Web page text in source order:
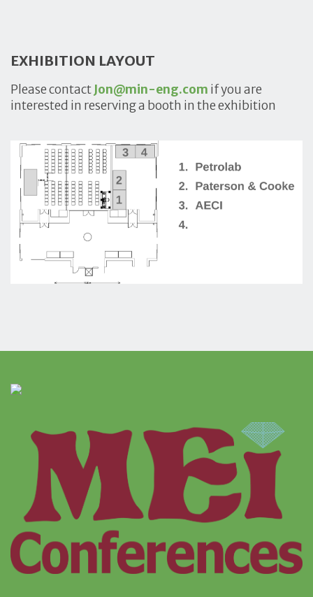
EXHIBITION LAYOUT
Please contactJon@min-eng.com if you are
interested in reserving a booth in the exhibition